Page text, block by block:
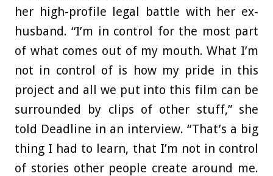
her high-profile legal battle with her ex-
husband. “I’m in control for the most part
of what comes out of my mouth. What I’m
not in control of is how my pride in this
project and all we put into this film can be
surrounded by clips of other stuff,” she
told Deadline in an interview. “That’s a big
thing I had to learn, that I’m not in control
of stories other people create around me.